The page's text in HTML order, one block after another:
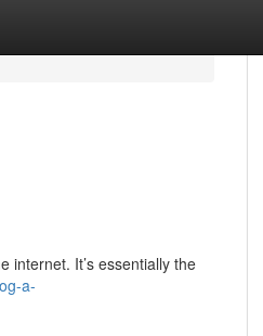
internet. It’s essentially the
a-